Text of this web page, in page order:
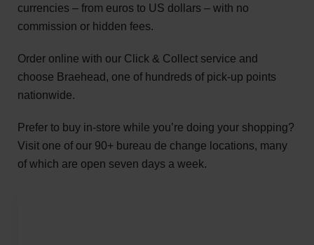
currencies – from euros to US dollars – with no
commission or hidden fees.
Order online with our Click & Collect service and
choose Braehead, one of hundreds of pick-up points
nationwide.
Prefer to buy in-store while you’re doing your shopping?
Visit one of our 90+ bureau de change locations, many
of which are open seven days a week.